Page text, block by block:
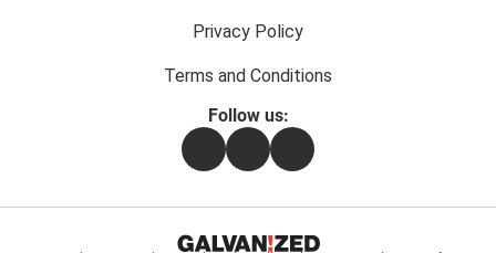
Privacy Policy
Terms and Conditions
Follow us:
FacebookInstagramFlipboard